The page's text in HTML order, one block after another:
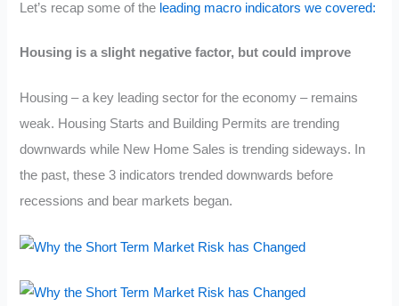
Let’s recap some of the leading macro indicators we covered:
Housing is a slight negative factor, but could improve
Housing – a key leading sector for the economy – remains
weak. Housing Starts and Building Permits are trending
downwards while New Home Sales is trending sideways. In
the past, these 3 indicators trended downwards before
recessions and bear markets began.